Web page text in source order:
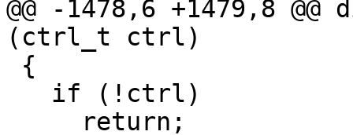
@@ -1478,6 +1479,8
(ctrl_t ctrl)